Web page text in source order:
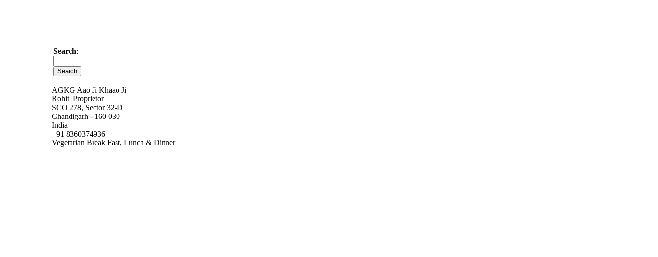
Search:
AGKG Aao Ji Khaao Ji
Rohit, Proprietor
SCO 278, Sector 32-D
Chandigarh - 160 030
India
+91 8360374936
Vegetarian Break Fast, Lunch & Dinner